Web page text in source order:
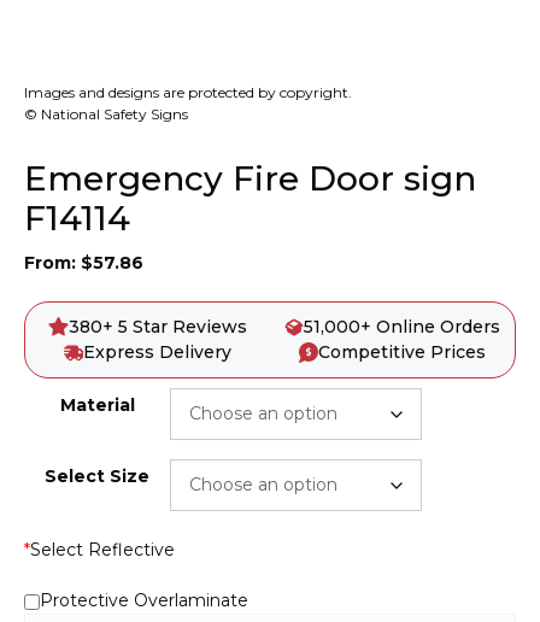
Images and designs are protected by copyright.
© National Safety Signs
Emergency Fire Door sign
F14114
From: $57.86
380+ 5 Star Reviews
51,000+ Online Orders
Express Delivery
Competitive Prices
Material
Select Size
*Select Reflective
Protective Overlaminate